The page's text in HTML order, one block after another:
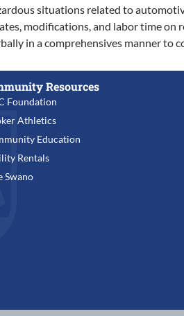
situations related to
modifications, and labor time
in a comprehensives manner to
Resources
Foundation
Athletics
Education
Rentals
Swano